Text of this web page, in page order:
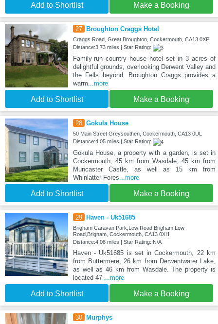
Add to Shortlist Make a Booking
27 Broughton Craggs Hotel
Craggs Road, Great Broughton, Cockermouth, CA13 0XP
Distance:3.73 miles | Star Rating:
Family-run country house hotel set in 3 acres of
delightful grounds, overlooking Derwent Valley and
the Fells beyond. Broughton Craggs provides a
warm ...more
Add to Shortlist Make a Booking
28 Gokula House
50 Main Street Greysouthen, Cockermouth, CA13 0UL
Distance:4.05 miles | Star Rating:
Gokula House, a property with a garden, is set in
Cockermouth, 45 km from Wasdale, 45 km from
Muncaster Castle, as well as 15 km from
Whinlatter Fores ...more
Add to Shortlist Make a Booking
29 Haven - Uk51685
Brigham Caravan Park,Low Road,Brigham Low
Road,Brigham, Cockermouth, CA13 0XH
Distance:4.08 miles | Star Rating: N/A
Haven - Uk51685 is set in Cockermouth, 22 km
from Buttermere, 26 km from Derwentwater Lake,
as well as 46 km from Wasdale. The property is
located 47
...more
Add to Shortlist Make a Booking
30 Murphys